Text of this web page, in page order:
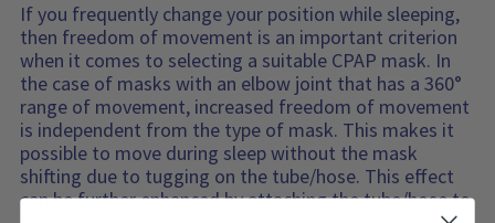
If you frequently change your position while sleeping,
then freedom of movement is an important criterion
when it comes to selecting a suitable CPAP mask. In
the case of masks with an elbow joint that has a 360°
range of movement, increased freedom of movement
is independent from the type of mask. This makes it
possible to move during sleep without the mask
shifting due to tugging on the tube/hose. This effect
can be further enhanced by attaching the tube/hose to